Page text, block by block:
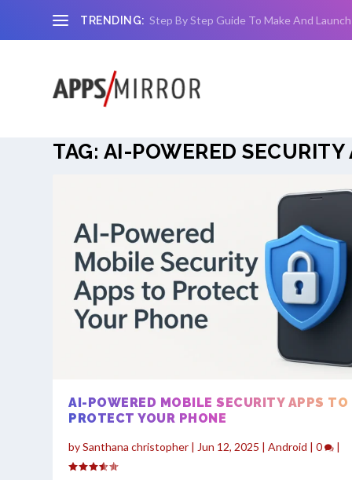
TRENDING: Step By Step Guide To Make And
TAG: AI-POWERED SECURITY
AI-POWERED MOBILE SECURITY APPS TO
PROTECT YOUR PHONE
bySanthana christopher | Jun 12, 2025 |Android |0 |